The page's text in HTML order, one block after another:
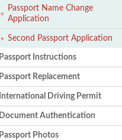
Passport Name Change
Application
Second Passport Application
Passport Instructions
Passport Replacement
International Driving Permit
Document Authentication
Passport Photos